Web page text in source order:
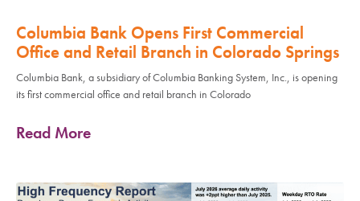
Columbia Bank Opens First Commercial
Office and Retail Branch in Colorado Springs
Columbia Bank, a subsidiary of Columbia Banking System, Inc., is opening
its first commercial office and retail branch in Colorado
Read More